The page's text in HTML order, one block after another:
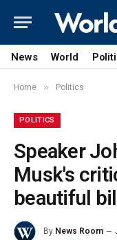
News World
Home » Politics
POLITICS
Speaker
Musk's
beautiful
By News Room